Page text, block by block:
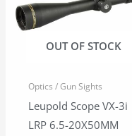
OUT OF STOCK
Optics / Gun Sights
Leupold Scope VX-3i
LRP 6.5-20X50MM